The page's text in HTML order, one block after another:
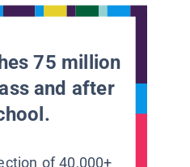
75 million
and after
of 40,000+